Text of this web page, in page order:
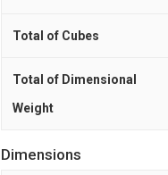
Total of Cubes
Total of Dimensional
Weight
Dimensions